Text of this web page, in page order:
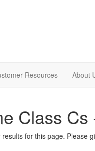
Resources About
Class Cs
for this page. Please